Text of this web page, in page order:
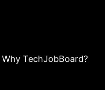
Why TechJobBoard?